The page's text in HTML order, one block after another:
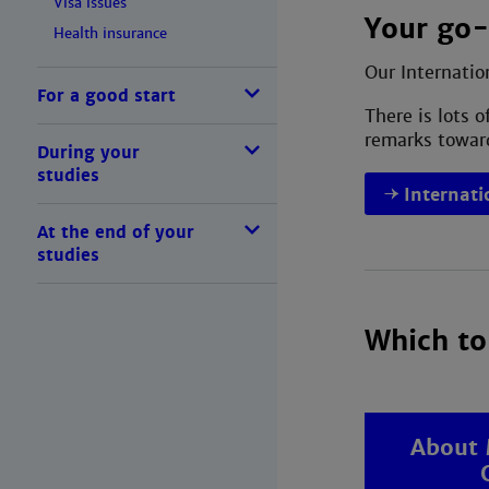
Health insurance
For a good start
During your
studies
At the end of your
studies
Your
Our
There is lots
remarks
Which
About